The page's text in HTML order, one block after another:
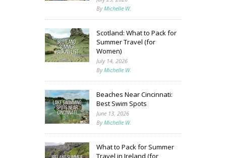
ByMichelle W.
Scotland: What to Pack for
Summer Travel (for
Women)
July 14, 2026
ByMichelle W.
Beaches Near Cincinnati:
Best Swim Spots
June 13, 2026
ByMichelle W.
What to Pack for Summer
Travel in Ireland (for